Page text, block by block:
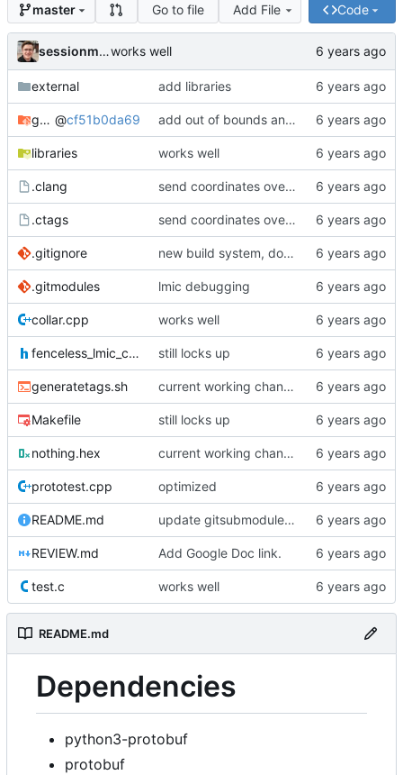
master Go to file Add File Code
sessionm21works well
external add libraries
gateway @cf51b0da69 add out of bounds and comments
libraries works well
.clang send coordinates over lorawan
.ctags send coordinates over lorawan
.gitignore new build system, does not use arduino ide
.gitmodules lmic debugging
collar.cpp works well
fenceless_lmic_config.h still locks up
generatetags.sh current working changes
Makefile still locks up
nothing.hex current working changes
prototest.cpp optimized
README.md update gitsubmodule command in readme
REVIEW.md Add Google Doc link.
test.c works well
README.md
Dependencies
python3-protobuf
protobuf